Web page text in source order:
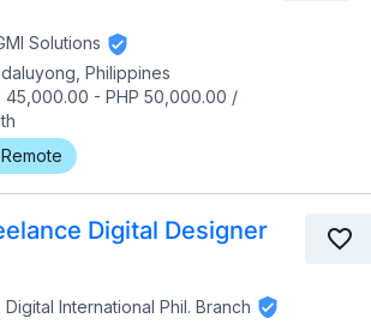
Solutions
Philippines
45,000.00 - PHP 50,000.00 /
Remote
Digital Designer
Digital International Phil. Branch